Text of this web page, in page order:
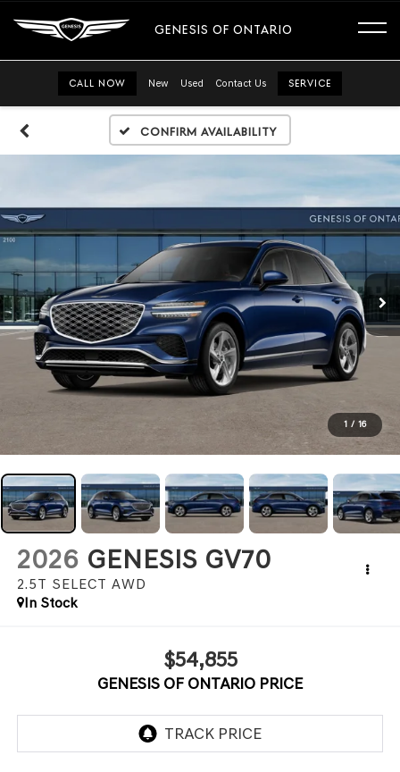
GENESIS OF ONTARIO
CALL NOW New Used Contact Us SERVICE
Confirm Availability
1 / 16
2026 GENESIS GV70
2.5T SELECT AWD
In Stock
$54,855
GENESIS OF ONTARIO PRICE